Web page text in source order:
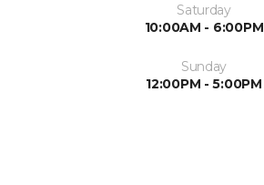
Saturday
10:00AM - 6:00PM
Sunday
12:00PM - 5:00PM